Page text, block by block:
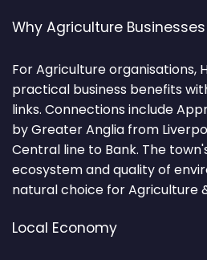
Why Agriculture
For Agriculture organisations,
practical business benefits
links. Connections include
by Greater Anglia from
Central line to Bank. The
ecosystem and quality of
natural choice for Agriculture
Local Economy